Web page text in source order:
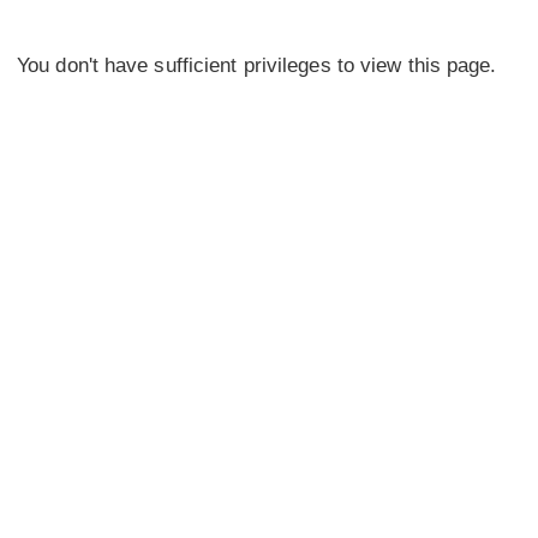
You don't have sufficient privileges to view this page.